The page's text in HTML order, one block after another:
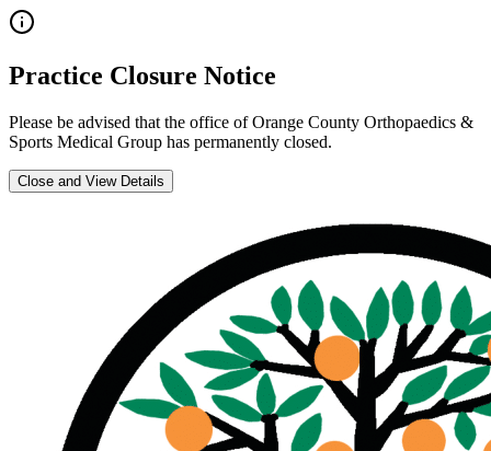
Practice Closure Notice
Please be advised that the office of Orange County Orthopaedics &
Sports Medical Group has permanently closed.
Close and View Details